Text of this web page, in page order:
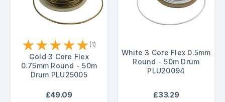
★★★★★ (1)
Gold 3 Core Flex
0.75mm Round - 50m
Drum PLU25005
£49.09
White 3 Core Flex 0.5mm
Round - 50m Drum
PLU20094
£33.29